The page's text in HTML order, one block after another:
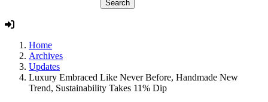
Home
Archives
Updates
Luxury Embraced Like Never Before, Handmade New
Trend, Sustainability Takes 11% Dip